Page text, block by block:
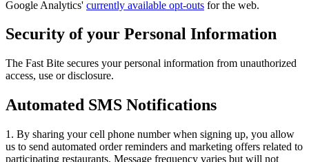
Google Analytics' currently available opt-outs for the web.
Security of your Personal Information
The Fast Bite secures your personal information from unauthorized
access, use or disclosure.
Automated SMS Notifications
1. By sharing your cell phone number when signing up, you allow
us to send automated order reminders and marketing offers related to
participating restaurants. Message frequency varies but will not